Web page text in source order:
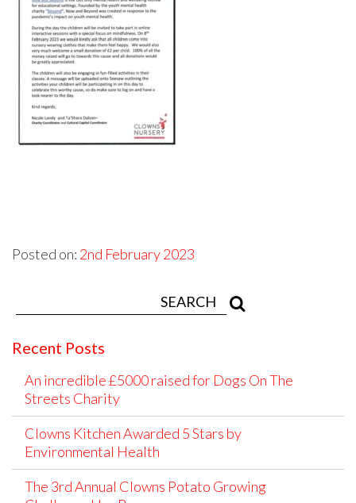
Posted on: 2nd February 2023
Recent Posts
An incredible £5000 raised for Dogs On The
Streets Charity
Clowns Kitchen Awarded 5 Stars by
Environmental Health
The 3rd Annual Clowns Potato Growing